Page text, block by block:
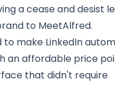
a cease and desist
to MeetAlfred.
make LinkedIn
an affordable price
that didn't require